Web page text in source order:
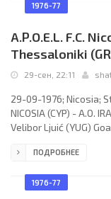
(Georges Béréta 60),
1976-77
A.P.O.E.L. F.C.
Thessaloniki
29-сен, 22:11
29-09-1976; Nicosia;
NICOSIA (CYP) - A.O.
Velibor Ljuić (YUG)
Pantziaras,
(Andreas Hailis 88),
ПОДРОБНЕЕ
1976-77